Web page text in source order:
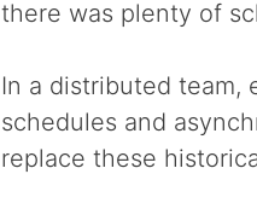
there was plenty of
In a distributed team,
schedules and
replace these